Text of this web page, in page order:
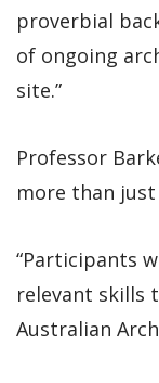
proverbial
of ongoing
site.”
Professor
more than
“Participants
relevant skills
Australian